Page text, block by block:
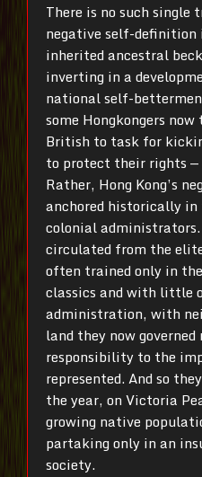
There is no such
negative self-definition
inherited ancestral
inverting in a
national self-
some Hongkongers
British to task for
to protect their rights
Rather, Hong Kong’s
anchored historically
colonial administrators.
circulated from the
often trained only in
classics and with little
administration, with
land they now
responsibility to the
represented. And so
the year, on Victoria
growing native
partaking only in an
society.